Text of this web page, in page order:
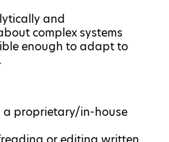
and
complex systems
enough to adapt to
a proprietary/in-house